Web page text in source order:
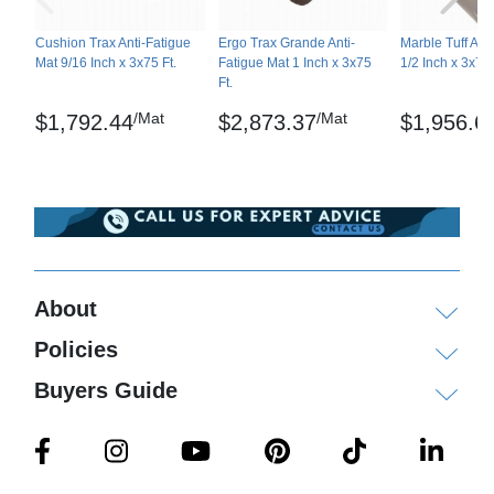
Moderate effect: acetic acid, acetone, animal fats,
soluble oil cutting fluid, diesel, gasoline, mineral
oil, diluted nitric acid, diluted sulfuric acid,
transmission fluid, trichloroethane
xylene
Shipping
Please review our
Cushion Trax Anti-Fatigue
Mat 9/16 Inch x 3x75 Ft.
$1,792.44/Mat
Ergo Trax Grande Anti-
Fatigue Mat 1 Inch x 3x75
Ft.
$2,873.37/Mat
Marble Tuff
1/2 Inch x 3x75
About
Policies
Buyers Guide